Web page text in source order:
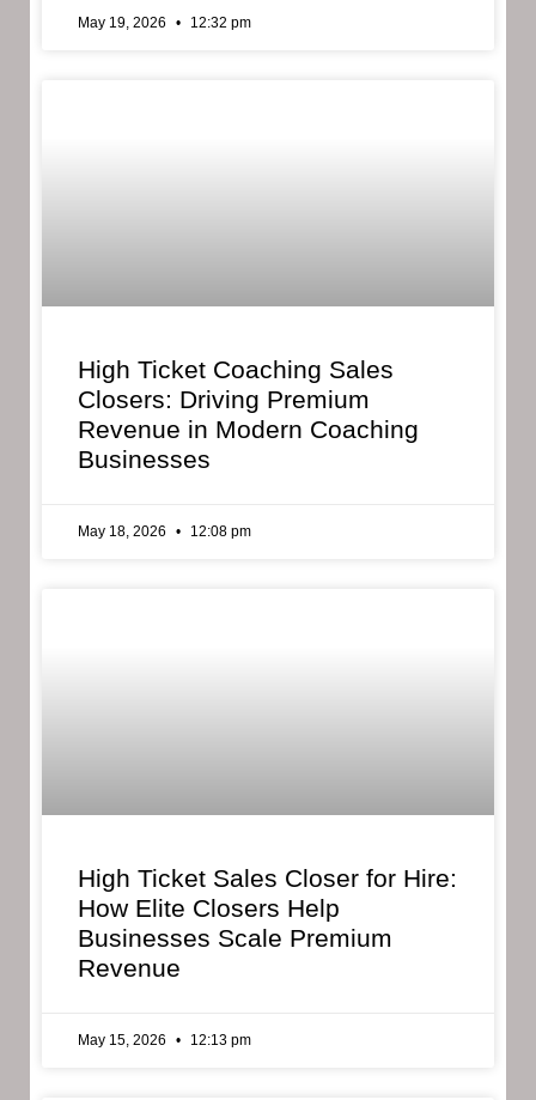
May 19, 2026 12:32 pm
High Ticket Coaching Sales
Closers: Driving Premium
Revenue in Modern Coaching
Businesses
May 18, 2026 12:08 pm
High Ticket Sales Closer for Hire:
How Elite Closers Help
Businesses Scale Premium
Revenue
May 15, 2026 12:13 pm